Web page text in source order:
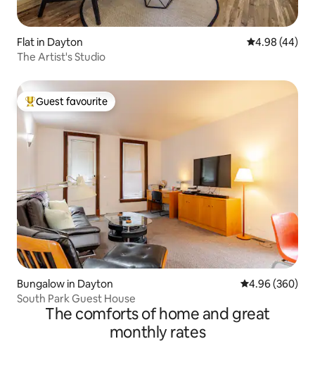
Flat in Dayton 4.98 out of 5
4.98 (44)
The Artist's Studio
Top guest favourite
Guest favourite
Bungalow in Dayton 4.96 out of 5
4.96 (360)
South Park Guest House
The comforts of home and great
monthly rates